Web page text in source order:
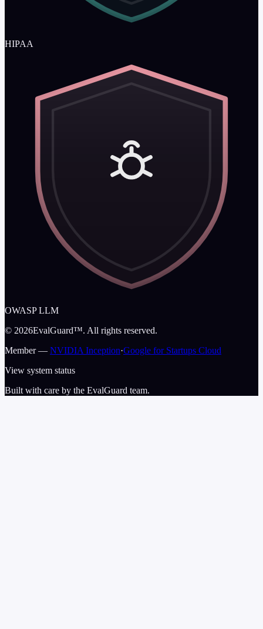
HIPAA
OWASP LLM
© 2026EvalGuard™. All rights reserved.
Member — NVIDIA Inception·Google for Startups Cloud
View system status
Built with care by the EvalGuard team.